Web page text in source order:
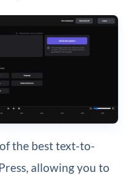
the best text-to-
allowing you to